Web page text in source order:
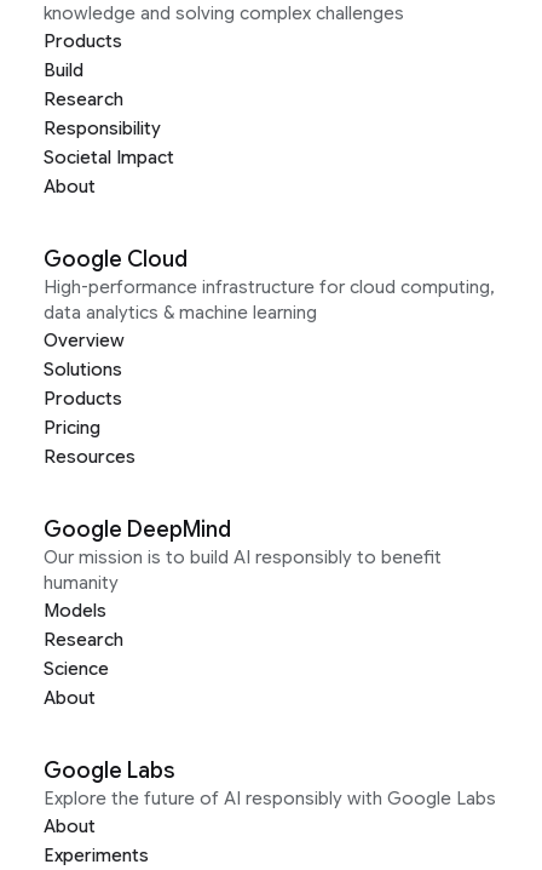
knowledge and solving complex challenges
Products
Build
Research
Responsibility
Societal Impact
About
Google Cloud
High-performance infrastructure for cloud computing,
data analytics & machine learning
Overview
Solutions
Products
Pricing
Resources
Google DeepMind
Our mission is to build AI responsibly to benefit
humanity
Models
Research
Science
About
Google Labs
Explore the future of AI responsibly with Google Labs
About
Experiments